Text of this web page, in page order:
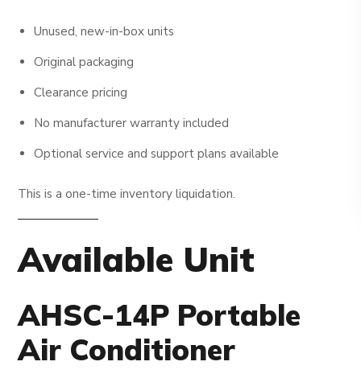
Unused, new-in-box units
Original packaging
Clearance pricing
No manufacturer warranty included
Optional service and support plans available
This is a one-time inventory liquidation.
Available Unit
AHSC-14P Portable
Air Conditioner